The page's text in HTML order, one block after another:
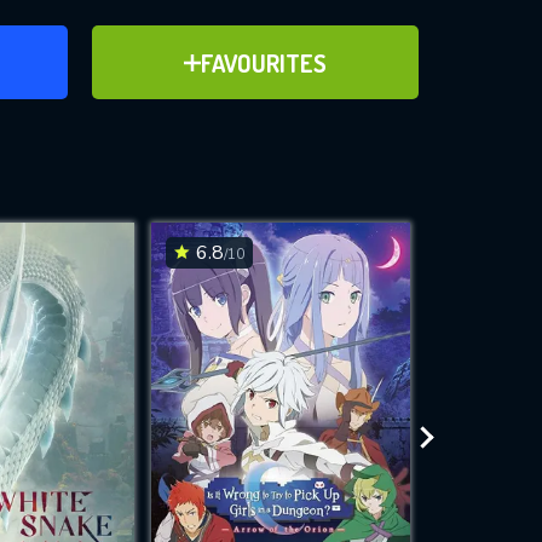
FAVOURITES
ADD TO FAVOURITES
for
while
site.
6.8/10